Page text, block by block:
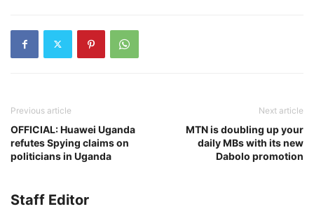
Previous article
OFFICIAL: Huawei Uganda
refutes Spying claims on
politicians in Uganda
Next article
MTN is doubling up your
daily MBs with its new
Dabolo promotion
Staff Editor